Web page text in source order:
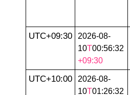
UTC+09:30
2026-08-
10T00:56:32
+09:30
UTC+10:00
2026-08-
10T01:26:32